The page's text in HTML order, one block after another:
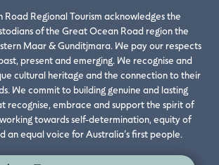
Regional Tourism acknowledges the
of the Great Ocean Road region the
Maar & Gunditjmara. We pay our respects
present and emerging. We recognise and
cultural heritage and the connection to their
We commit to building genuine and lasting
recognise, embrace and support the spirit of
towards self-determination, equity of
an equal voice for Australia’s first people.